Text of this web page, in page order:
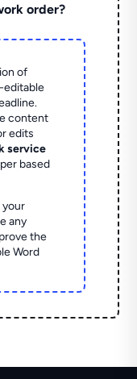
order?
of
editable
content
edits
service
based
your
any
the
Word